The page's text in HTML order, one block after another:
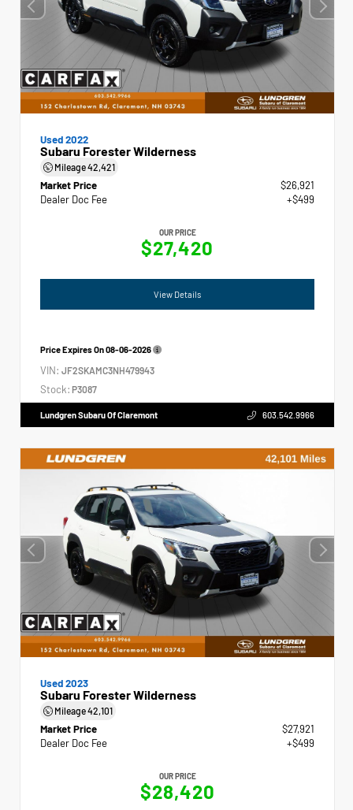
Used 2022
Subaru Forester Wilderness
Mileage42,421
Market Price
$26,921
Dealer Doc Fee
+$499
OUR PRICE
$27,420
View Details
Price Expires On08-06-2026
VIN: JF2SKAMC3NH479943
Stock: P3087
Lundgren Subaru Of Claremont 603.542.9966
Used 2023
Subaru Forester Wilderness
Mileage42,101
Market Price
$27,921
Dealer Doc Fee
+$499
OUR PRICE
$28,420